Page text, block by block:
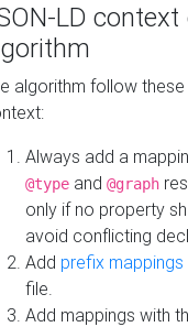
LD
algorithm follow
Always add a
@type and @graph
only if no property
avoid conflicting
Add prefix mappings
file.
Add mappings with